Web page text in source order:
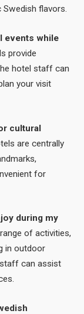
flavors.
events while
provide
hotel staff can
your visit
cultural
are centrally
for
during my
of activities,
in outdoor
can assist